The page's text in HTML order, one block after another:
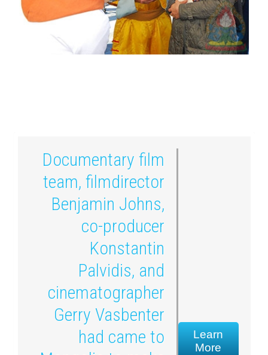
Documentary film
team, filmdirector
Benjamin Johns,
co-producer
Konstantin
Palvidis, and
cinematographer
Gerry Vasbenter
had came to
Learn
More